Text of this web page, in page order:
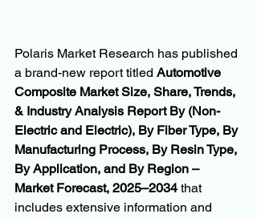
Polaris Market Research has published
a brand-new report titled Automotive
Composite Market Size, Share, Trends,
& Industry Analysis Report By (Non-
Electric and Electric), By Fiber Type, By
Manufacturing Process, By Resin Type,
By Application, and By Region –
Market Forecast, 2025–2034 that
includes extensive information and